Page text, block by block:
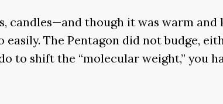
candles—and though it was warm
The Pentagon did not budge,
to shift the “molecular weight,” you